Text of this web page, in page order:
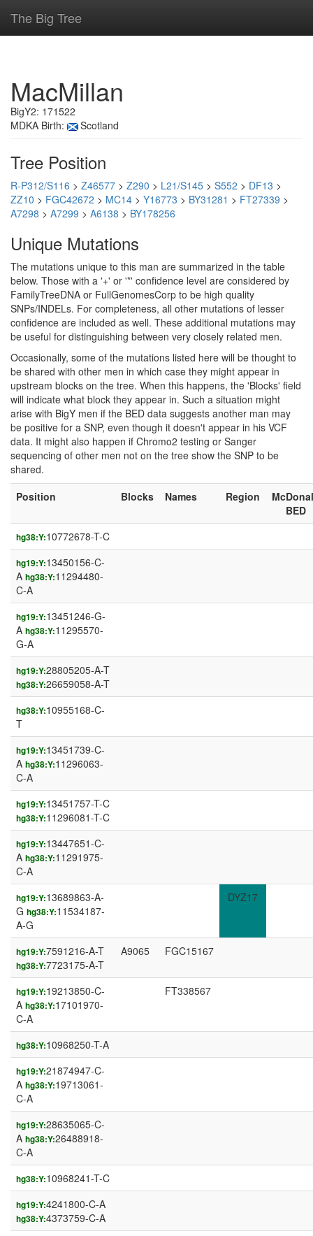
The Big Tree
MacMillan
BigY2: 171522
MDKA Birth:
Scotland
Tree Position
R-P312/S116 > Z46577 > Z290 > L21/S145 > S552 > DF13 >
ZZ10 > FGC42672 > MC14 > Y16773 > BY31281 > FT27339 >
A7298 > A7299 > A6138 > BY178256
Unique Mutations
The mutations unique to this man are summarized in the table
below. Those with a '+' or '*' confidence level are considered by
FamilyTreeDNA or FullGenomesCorp to be high quality
SNPs/INDELs. For completeness, all other mutations of lesser
confidence are included as well. These additional mutations may
be useful for distinguishing between very closely related men.
Occasionally, some of the mutations listed here will be thought to
be shared with other men in which case they might appear in
upstream blocks on the tree. When this happens, the 'Blocks' field
will indicate what block they appear in. Such a situation might
arise with BigY men if the BED data suggests another man may
be positive for a SNP, even though it doesn't appear in his VCF
data. It might also happen if Chromo2 testing or Sanger
sequencing of other men not on the tree show the SNP to be
shared.
Position
Blocks Names Region
BED
hg38:Y:10772678-T-C
hg19:Y:13450156-C-
A hg38:Y:11294480-
C-A
hg19:Y:13451246-G-
A hg38:Y:11295570-
G-A
hg19:Y:28805205-A-T
hg38:Y:26659058-A-T
hg38:Y:10955168-C-
T
hg19:Y:13451739-C-
A hg38:Y:11296063-
C-A
hg19:Y:13451757-T-C
hg38:Y:11296081-T-C
hg19:Y:13447651-C-
A hg38:Y:11291975-
C-A
hg19:Y:13689863-A-
G hg38:Y:11534187-
A-G
DYZ17
hg19:Y:7591216-A-T
hg38:Y:7723175-A-T
A9065 FGC15167
hg19:Y:19213850-C-
A hg38:Y:17101970-
C-A
FT338567
hg38:Y:10968250-T-A
hg19:Y:21874947-C-
A hg38:Y:19713061-
C-A
hg19:Y:28635065-C-
A hg38:Y:26488918-
C-A
hg38:Y:10968241-T-C
hg19:Y:4241800-C-A
hg38:Y:4373759-C-A